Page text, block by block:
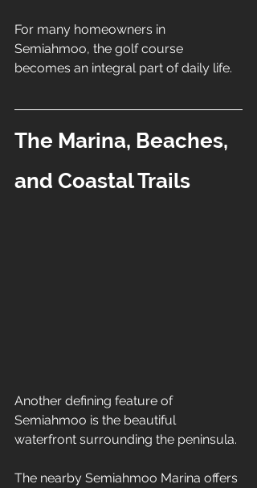
For many homeowners in
Semiahmoo, the golf course
becomes an integral part of daily life.
The Marina, Beaches,
and Coastal Trails
Another defining feature of
Semiahmoo is the beautiful
waterfront surrounding the peninsula.
The nearby Semiahmoo Marina offers